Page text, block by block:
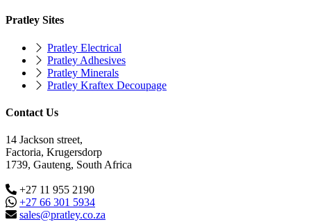
Pratley Sites
Pratley Electrical
Pratley Adhesives
Pratley Minerals
Pratley Kraftex Decoupage
Contact Us
14 Jackson street,
Factoria, Krugersdorp
1739, Gauteng, South Africa
+27 11 955 2190
+27 66 301 5934
sales@pratley.co.za